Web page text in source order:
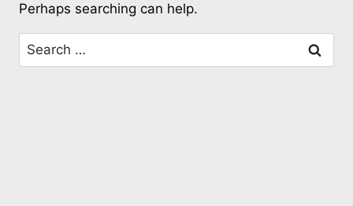
Perhaps searching can help.
Search
for: